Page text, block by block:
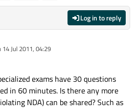
Log in to reply
14 Jul 2011, 04:29
by
exams have 30 questions
in 60 minutes. Is there any more
NDA) can be shared? Such as